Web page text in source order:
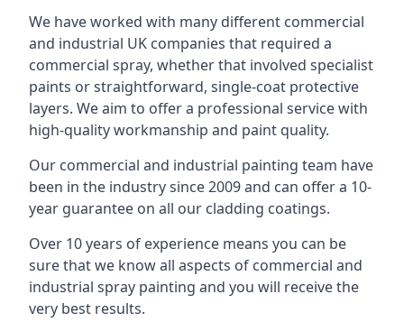
We have worked with many different commercial
and industrial UK companies that required a
commercial spray, whether that involved specialist
paints or straightforward, single-coat protective
layers. We aim to offer a professional service with
high-quality workmanship and paint quality.
Our commercial and industrial painting team have
been in the industry since 2009 and can offer a 10-
year guarantee on all our cladding coatings.
Over 10 years of experience means you can be
sure that we know all aspects of commercial and
industrial spray painting and you will receive the
very best results.